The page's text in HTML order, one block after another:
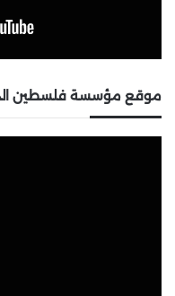
موقع مؤسسة فلسطين